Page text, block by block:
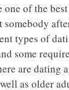
one of the
types of
some
are dating
as older